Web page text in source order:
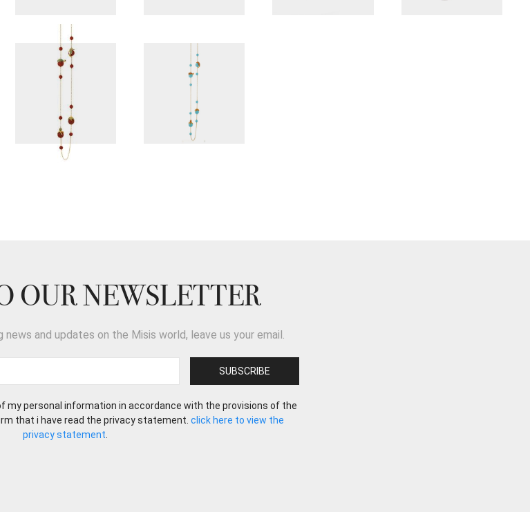
OUR NEWSLETTER
news and updates on the Misis world, leave us your email.
my personal information in accordance with the provisions of the
that i have read the privacy statement.click here to view the
privacy statement.